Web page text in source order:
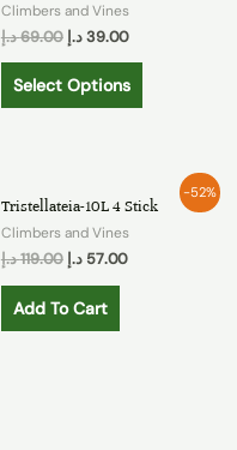
Climbers and Vines
69.00د.إ 39.00 د.إ
Select Options
-52%
Tristellateia-10L 4 Stick
Climbers and Vines
119.00د.إ 57.00 د.إ
Add To Cart